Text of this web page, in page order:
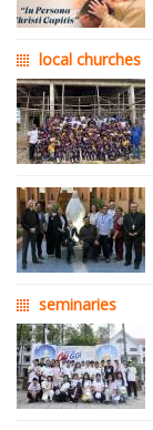
local churches
seminaries